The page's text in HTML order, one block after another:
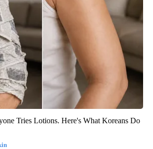
Tries Lotions. Here's What Koreans Do